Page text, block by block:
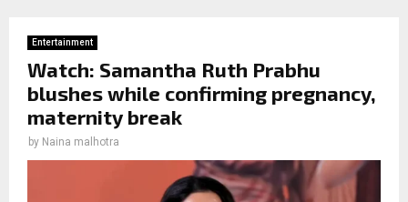
Entertainment
Watch: Samantha Ruth Prabhu
blushes while confirming pregnancy,
maternity break
by Naina malhotra